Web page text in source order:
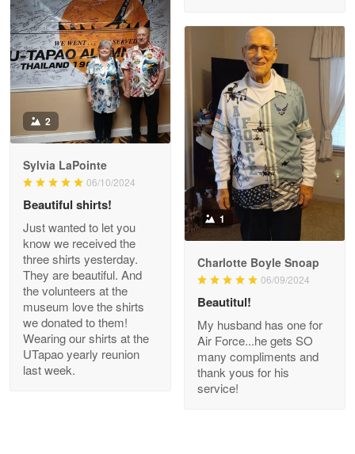
Reply from Proudvet365
Read more
Antonio
Apr 21
GREAT custormer service…
Reply from Proudvet365 Apr 21
Read more
Bill Embrey
May 22
Navy Shirt
Reply from Proudvet365 May 22
Read more
2
Sylvia LaPointe
06/10/2024
Beautiful shirts!
Just wanted to let you
know we received the
three shirts yesterday.
They are beautiful. And
the volunteers at the
museum love the shirts
we donated to them!
Wearing our shirts at the
UTapao yearly reunion
last week.
1
Charlotte Boyle Snoap
06/09/2024
Beautitul!
My husband has one for
Air Force...he gets SO
many compliments and
thank yous for his
service!